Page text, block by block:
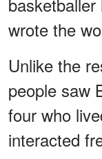
wrote the
Unlike the
people saw
four who
interacted